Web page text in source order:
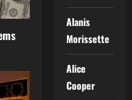
Alanis
Morissette
Alice
Cooper